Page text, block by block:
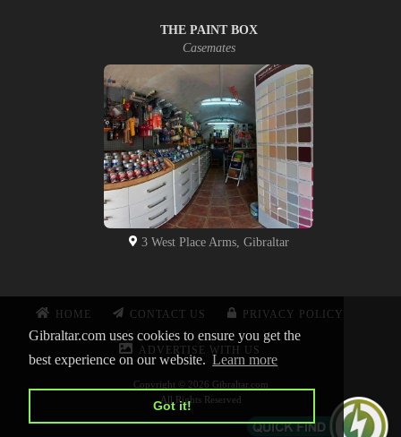
Gibraltar.com uses cookies to ensure you get the
best experience on our website. Learn more
Got it!
THE PAINT BOX
Casemates
3 West Place Arms, Gibraltar
HOME CONTACT US PRIVACY POLICY
ADVERTISE WITH US
Copyright © 2026 Gibraltar.com
All Rights Reserved